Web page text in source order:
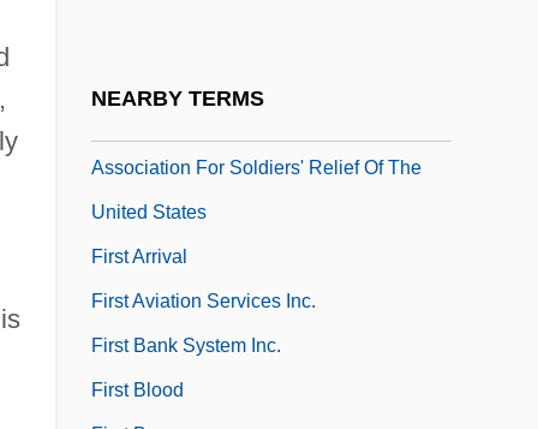
NEARBY TERMS
Association For Soldiers' Relief Of The
United States
First Arrival
First Aviation Services Inc.
First Bank System Inc.
First Blood